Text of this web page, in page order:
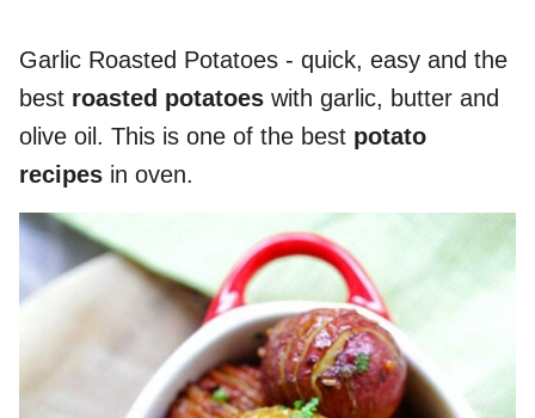
Garlic Roasted Potatoes - quick, easy and the
best roasted potatoes with garlic, butter and
olive oil. This is one of the best potato
recipes in oven.